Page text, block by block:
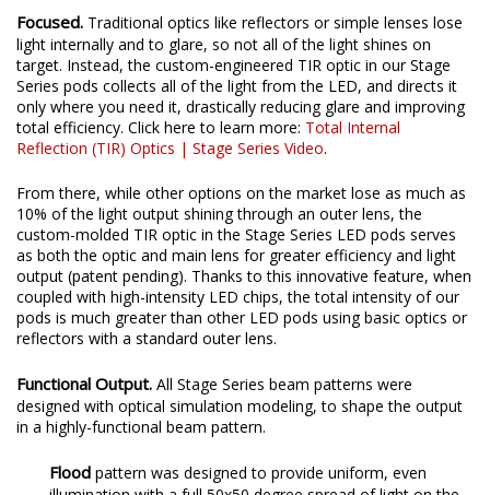
modification.
Watch the video
Focused.Traditional optics like reflectors or simple lenses lose
light internally and to glare, so not all of the light shines on
target. Instead, the custom-engineered TIR optic in our Stage
Series pods collects all of the light from the LED, and directs it
only where you need it, drastically reducing glare and improving
total efficiency. Click here to learn more:
Reflection (TIR) Optics | Stage Series Video .
From there, while other options on the market lose as much as
10% of the light output shining through an outer lens, the
custom-molded TIR optic in the Stage Series LED pods serves
as both the optic and main lens for greater efficiency and light
output (patent pending). Thanks to this innovative feature, when
coupled with high-intensity LED chips, the total intensity of our
reflectors with a standard outer lens.
Functional Output.All Stage Series beam patterns were
designed with optical simulation modeling, to shape the output
in a highly-functional beam pattern.